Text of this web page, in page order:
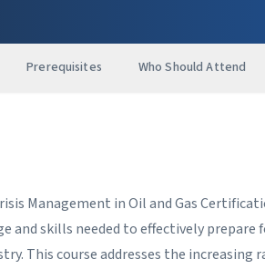
Prerequisites Who Should Attend
Management in Oil and Gas
and skills needed to effectively prepare
This course addresses the